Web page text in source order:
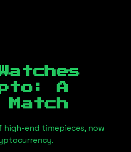
A
end timepieces, now